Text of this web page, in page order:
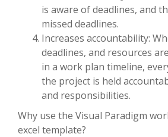
is aware of deadlines, and
missed deadlines.
Increases accountability:
deadlines, and resources
in a work plan timeline,
the project is held
and responsibilities.
Why use the Visual Paradigm
excel template?